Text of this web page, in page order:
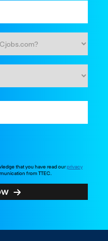
that you have read ourprivacy
from TTEC.